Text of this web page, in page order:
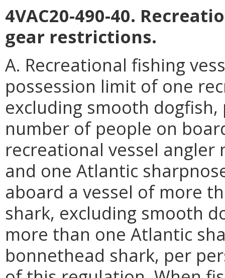
4VAC20-490-40.
gear restrictions.
A. Recreational fishing
possession limit of one
excluding smooth
number of people on
recreational vessel angler
and one Atlantic
aboard a vessel of more
shark, excluding smooth
more than one Atlantic
bonnethead shark, per